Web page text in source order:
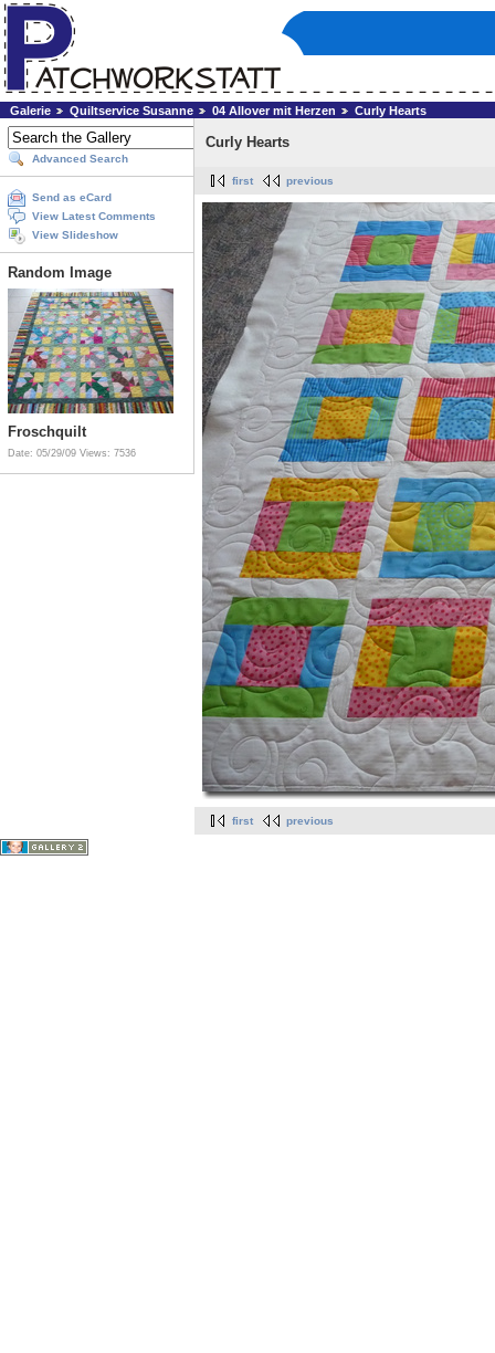
Galerie Quiltservice Susanne 04 Allover mit Herzen Curly Hearts
Advanced Search
Send as eCard
View Latest Comments
View Slideshow
Random Image
Froschquilt
Date: 05/29/09 Views: 7536
Curly Hearts
first previous
first previous